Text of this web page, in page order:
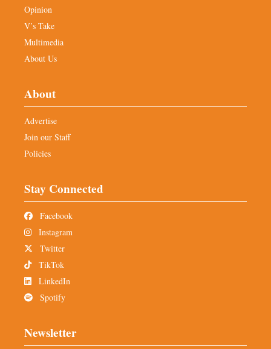
Opinion
V’s Take
Multimedia
About Us
About
Advertise
Join our Staff
Policies
Stay Connected
Facebook
Instagram
Twitter
TikTok
LinkedIn
Spotify
Newsletter